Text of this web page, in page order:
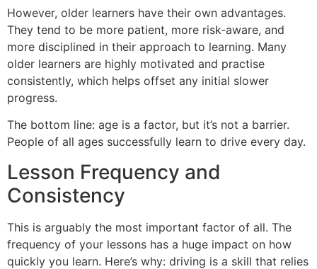
However, older learners have their own advantages.
They tend to be more patient, more risk-aware, and
more disciplined in their approach to learning. Many
older learners are highly motivated and practise
consistently, which helps offset any initial slower
progress.
The bottom line: age is a factor, but it’s not a barrier.
People of all ages successfully learn to drive every day.
Lesson Frequency and
Consistency
This is arguably the most important factor of all. The
frequency of your lessons has a huge impact on how
quickly you learn. Here’s why: driving is a skill that relies